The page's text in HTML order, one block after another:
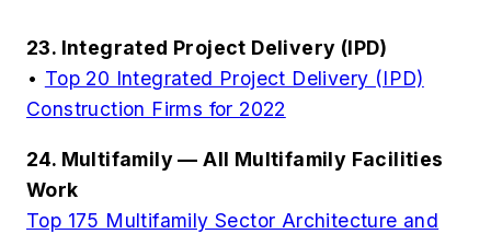
23. Integrated Project Delivery (IPD)
• Top 20 Integrated Project Delivery (IPD)
Construction Firms for 2022
24. Multifamily — All Multifamily Facilities
Work
Top 175 Multifamily Sector Architecture and